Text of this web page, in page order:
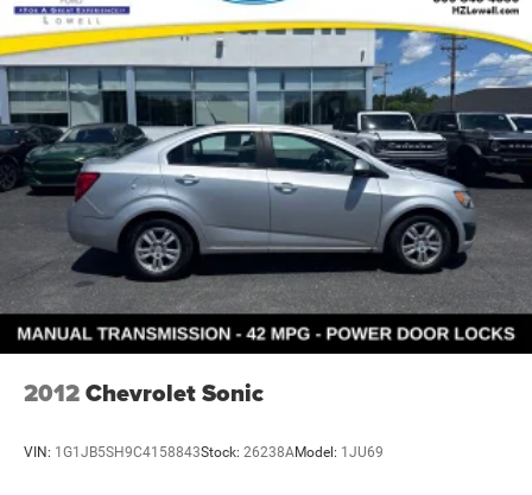
2012Chevrolet Sonic
VIN: 1G1JB5SH9C4158843Stock: 26238AModel: 1JU69